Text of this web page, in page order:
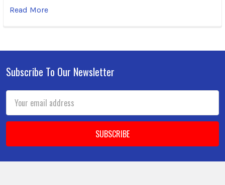
Read More
Footer
Subscribe To Our Newsletter
Email
Address